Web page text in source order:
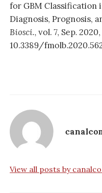
for GBM Classification
Diagnosis, Prognosis,
Biosci., vol. 7, Sep.
10.3389/
View all posts by